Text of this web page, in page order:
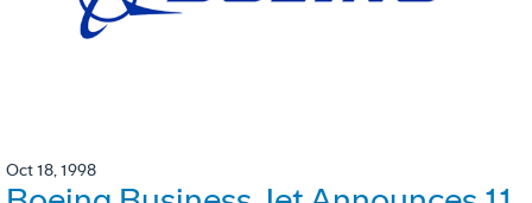
Oct 18, 1998